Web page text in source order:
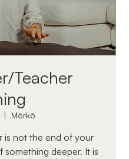
Teacher
|
Mörkö
is not the end of your
deeper. It is